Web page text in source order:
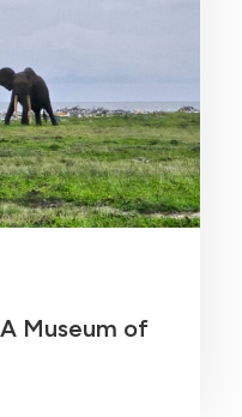
Museum of